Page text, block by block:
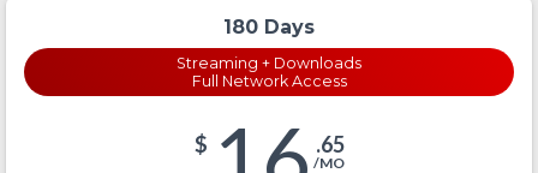
180 Days
Streaming + Downloads
Full Network Access
$ .65
/MO